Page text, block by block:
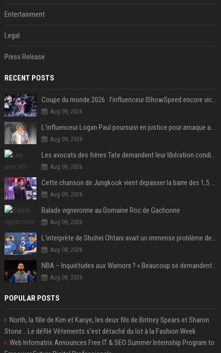
Entertainment
Legal
Press Release
RECENT POSTS
Coupe du monde 2026 : l’influenceur IShowSpeed encore victime d’actes racistes de supporters argentins
Aug 09, 2026
L'influenceur Logan Paul poursuivi en justice pour arnaque aux NFTs
Aug 09, 2026
Les avocats des frères Tate demandent leur libération conditionnelle
Aug 09, 2026
Cette chanson de Jungkook vient depasser la barre des 1,5 milliard de streams... Et vous laconnaissez sans le savoir !
Aug 09, 2026
Balade vigneronne au Domaine Roc de Gachonne
Aug 09, 2026
L’interprète de Shohei Ohtani avait un immense problème de jeu
Aug 08, 2026
NBA – Inquiétudes aux Warriors ? « Beaucoup se demandent si l’état d’esprit de Stephen Curry pourrait évoluer »
Aug 08, 2026
POPULAR POSTS
North, la fille de Kim et Kanye, les deux fils de Britney Spears et Sharon
Stone... Le défilé Vêtements s'est détaché du lot à la Fashion Week
Web Infomatrix Announces Free IT & SEO Summer Internship Program to